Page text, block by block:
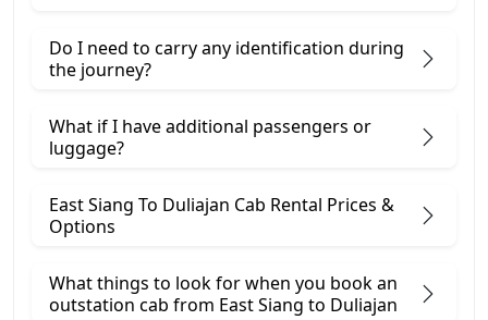
Do I need to carry any identification during
the journey?
What if I have additional passengers or
luggage?
East Siang To Duliajan Cab Rental Prices &
Options
What things to look for when you book an
outstation cab from East Siang ​to Duliajan